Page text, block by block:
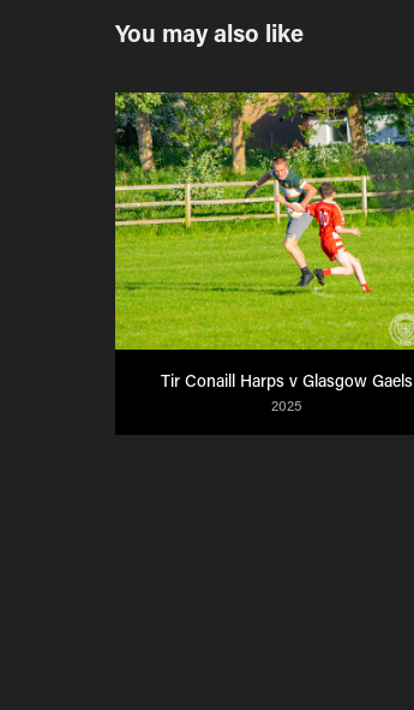
You may also like
Tir Conaill Harps v Glasgow Gaels
2025